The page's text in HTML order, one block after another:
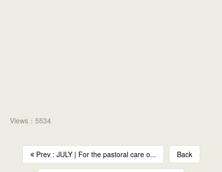
Views：5534
Prev : JULY | For the pastoral care o... Back